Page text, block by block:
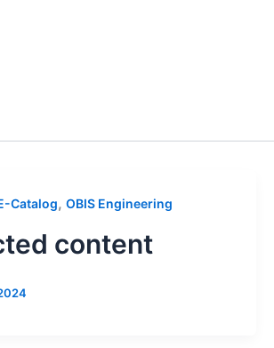
Catalog, OBIS Engineering
content